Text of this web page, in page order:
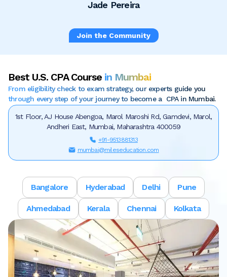
Jade Pereira
Join the Community
Best U.S. CPA Course in Mumbai
From eligibility check to exam strategy, our experts guide you
through every step of your journey to become a CPA in Mumbai.
1st Floor, AJ House Abengoa, Marol Maroshi Rd, Gamdevi, Marol,
Andheri East, Mumbai, Maharashtra 400059
+91-9513881313
mumbai@mileseducation.com
Bangalore Hyderabad Delhi Pune
Ahmedabad Kerala Chennai Kolkata